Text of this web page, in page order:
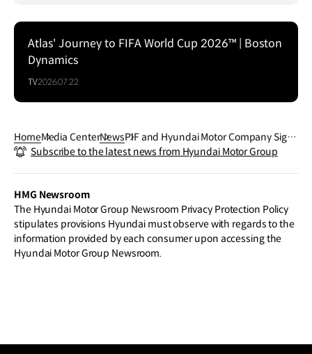
Atlas' Journey to FIFA World Cup 2026™ | Boston
Dynamics
TV2026.07.22
HomeMedia CenterNewsPIF and Hyundai Motor Company Sign
Joint Venture Agreement to Establish
Subscribe to the latest news from Hyundai Motor Group
HMG Newsroom
The Hyundai Motor Group Newsroom Privacy Protection Policy
stipulates provisions Hyundai must observe with regards to the
information provided by each consumer upon accessing the
Hyundai Motor Group Newsroom.